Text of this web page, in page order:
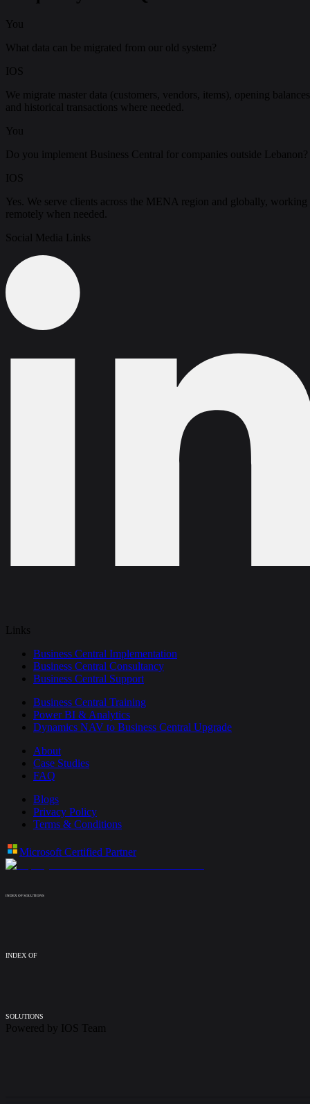
You
What data can be migrated from our old system?
IOS
We migrate master data (customers, vendors, items), opening
and historical transactions where needed.
You
Do you implement Business Central for companies outside Lebanon?
IOS
Yes. We serve clients across the MENA region and globally, working
remotely when needed.
Social Media Links
Links
Business Central Implementation
Business Central Consultancy
Business Central Support
Business Central Training
Power BI & Analytics
Dynamics NAV to Business Central Upgrade
About
Case Studies
FAQ
Blogs
Privacy Policy
Terms & Conditions
Microsoft Certified Partner
INDEX OF SOLUTIONS
INDEX OF
SOLUTIONS
Powered by IOS Team